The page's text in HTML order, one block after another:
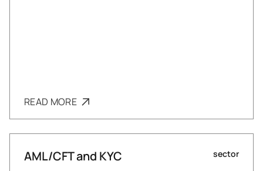
READ MORE
AML/CFT and KYC sector